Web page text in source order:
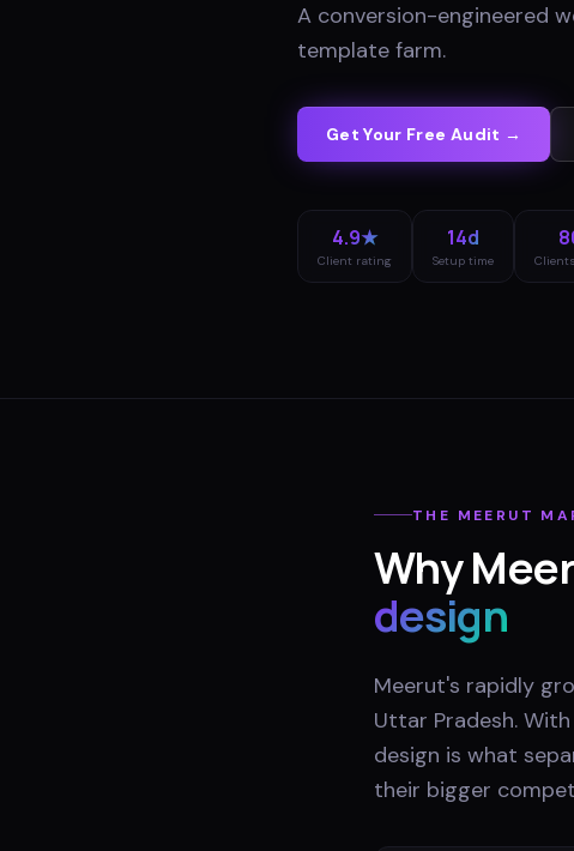
A conversion-engineered
template farm.
Get Your Free Audit →
4.9★
Client rating
14d
Setup time
THE MEERUT
Why
design
Meerut's rapidly
Uttar Pradesh.
design is what
their bigger